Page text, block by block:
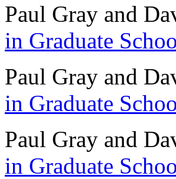
Paul Gray and
in Graduate
Paul Gray and
in Graduate
Paul Gray and
in Graduate